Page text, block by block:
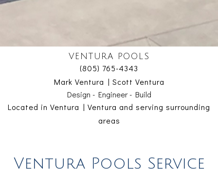
VENTURA POOLS
(805) 765-4343
Mark Ventura | Scott Ventura
Design - Engineer - Build
Located in Ventura | Ventura and serving surrounding
areas
Ventura Pools Service